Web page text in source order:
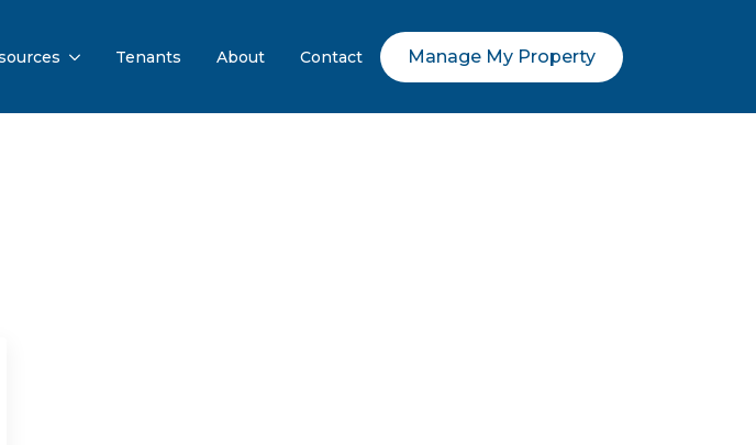
Tenants About Contact Manage My Property